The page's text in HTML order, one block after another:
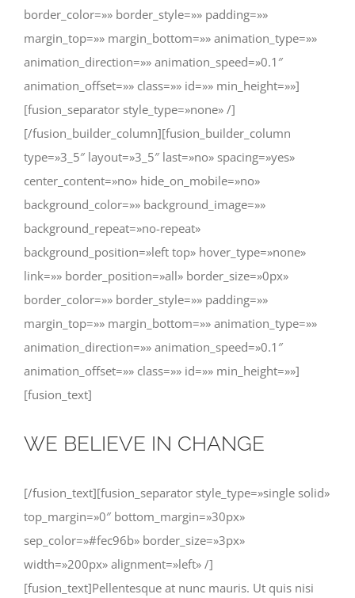
border_color=»» border_style=»» padding=»»
margin_top=»» margin_bottom=»» animation_type=»»
animation_direction=»» animation_speed=»0.1″
animation_offset=»» class=»» id=»» min_height=»»]
[fusion_separator style_type=»none» /]
[/fusion_builder_column][fusion_builder_column
type=»3_5″ layout=»3_5″ last=»no» spacing=»yes»
center_content=»no» hide_on_mobile=»no»
background_color=»» background_image=»»
background_repeat=»no-repeat»
background_position=»left top» hover_type=»none»
link=»» border_position=»all» border_size=»0px»
border_color=»» border_style=»» padding=»»
margin_top=»» margin_bottom=»» animation_type=»»
animation_direction=»» animation_speed=»0.1″
animation_offset=»» class=»» id=»» min_height=»»]
[fusion_text]
WE BELIEVE IN CHANGE
[/fusion_text][fusion_separator style_type=»single solid»
top_margin=»0″ bottom_margin=»30px»
sep_color=»#fec96b» border_size=»3px»
width=»200px» alignment=»left» /]
[fusion_text]Pellentesque at nunc mauris. Ut quis nisi